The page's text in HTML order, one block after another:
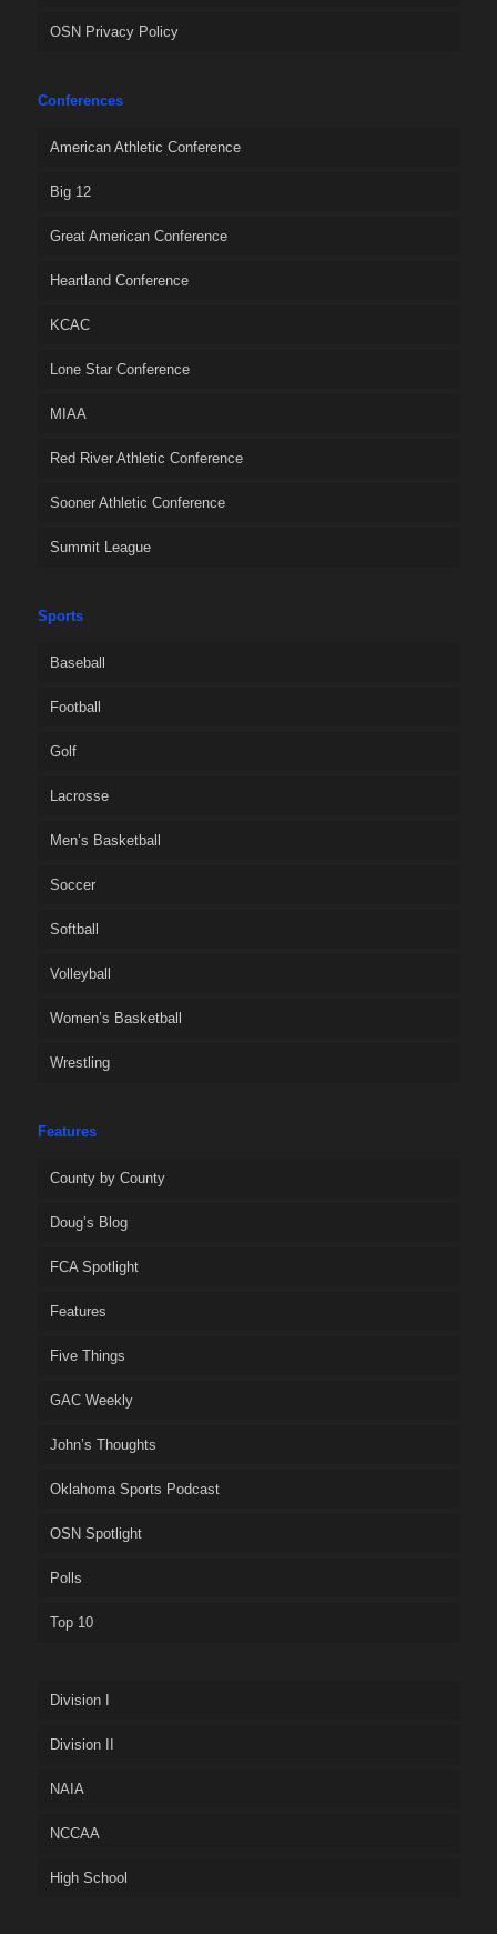
OSN Privacy Policy
Conferences
American Athletic Conference
Big 12
Great American Conference
Heartland Conference
KCAC
Lone Star Conference
MIAA
Red River Athletic Conference
Sooner Athletic Conference
Summit League
Sports
Baseball
Football
Golf
Lacrosse
Men’s Basketball
Soccer
Softball
Volleyball
Women’s Basketball
Wrestling
Features
County by County
Doug’s Blog
FCA Spotlight
Features
Five Things
GAC Weekly
John’s Thoughts
Oklahoma Sports Podcast
OSN Spotlight
Polls
Top 10
Division I
Division II
NAIA
NCCAA
High School